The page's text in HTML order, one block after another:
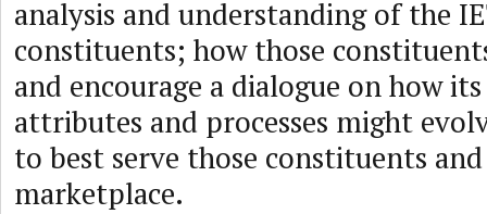
analysis and understanding of the
constituents; how those
and encourage a dialogue on how
attributes and processes might
to best serve those constituents
marketplace.